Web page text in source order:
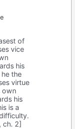
of
vice
his
the
virtue
own
his
is a
ch. 2]